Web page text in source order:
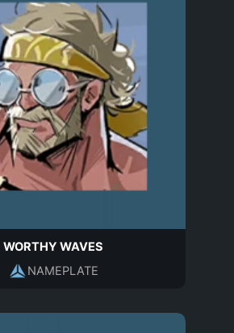
WORTHY WAVES
NAMEPLATE